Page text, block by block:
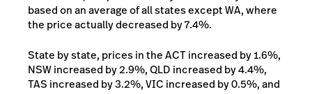
based on an average of all states except WA, where
the price actually decreased by 7.4%.
State by state, prices in the ACT increased by 1.6%,
NSW increased by 2.9%, QLD increased by 4.4%,
TAS increased by 3.2%, VIC increased by 0.5%, and